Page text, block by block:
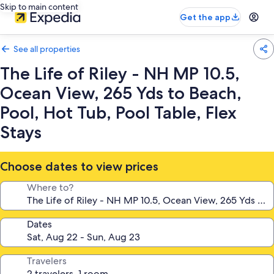
Skip to main content
Get the app
See all properties
The Life of Riley - NH MP 10.5,
Ocean View, 265 Yds to Beach,
Pool, Hot Tub, Pool Table, Flex
Stays
Choose dates to view prices
Where to?
Dates
Travelers